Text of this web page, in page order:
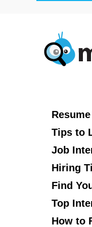
Tips to
Job
Hiring
Find
Top
How to